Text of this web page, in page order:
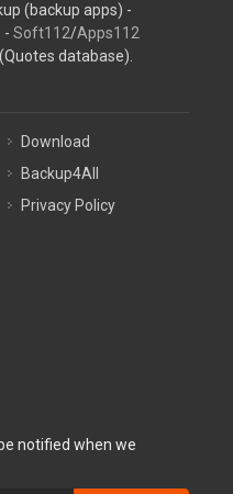
(backup apps) -
- Soft112/Apps112
(Quotes database).
Download
Backup4All
Privacy Policy
notified when we